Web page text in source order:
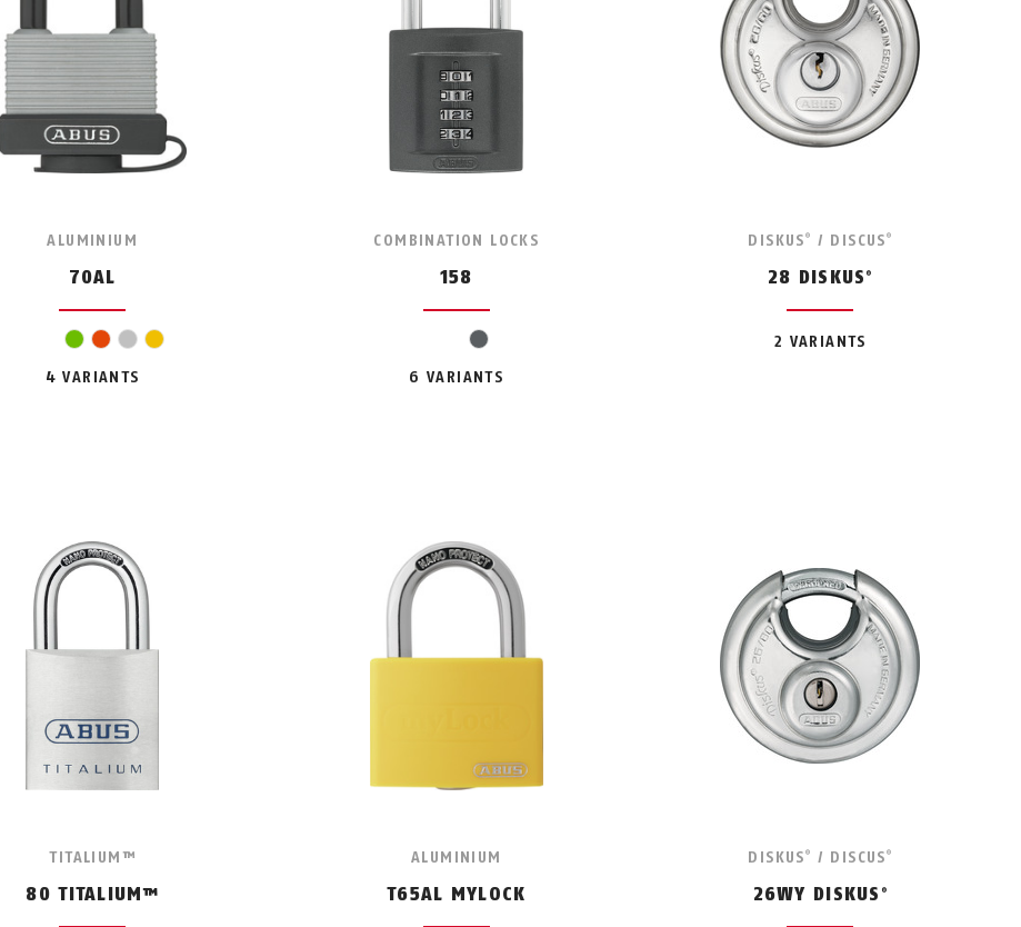
ALUMINIUM
70AL
greenorangesilveryellow
4 VARIANTS
COMBINATION LOCKS
158
grey
6 VARIANTS
DISKUS ® / DISCUS ®
28 DISKUS ®
2 VARIANTS
TITALIUM™
80 TITALIUM™
ALUMINIUM
T65AL MYLOCK
DISKUS ® / DISCUS ®
26WY DISKUS ®